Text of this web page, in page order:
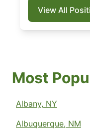
View All
Most
Albany, NY
Albuquerque, NM